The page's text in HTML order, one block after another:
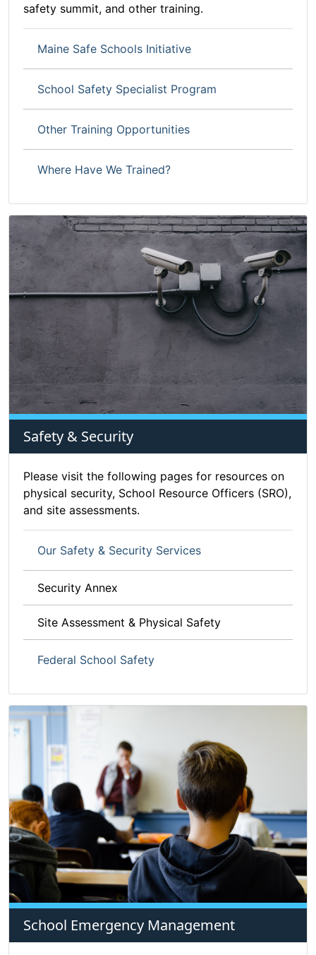
safety summit, and other training.
Maine Safe Schools Initiative
School Safety Specialist Program
Other Training Opportunities
Where Have We Trained?
Safety & Security
Please visit the following pages for resources on
physical security, School Resource Officers (SRO),
and site assessments.
Our Safety & Security Services
Security Annex
Site Assessment & Physical Safety
Federal School Safety
School Emergency Management